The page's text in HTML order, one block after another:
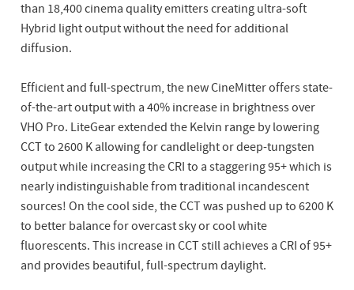
than 18,400 cinema quality emitters creating ultra-soft
Hybrid light output without the need for additional
diffusion.
Efficient and full-spectrum, the new CineMitter offers state-
of-the-art output with a 40% increase in brightness over
VHO Pro. LiteGear extended the Kelvin range by lowering
CCT to 2600 K allowing for candlelight or deep-tungsten
output while increasing the CRI to a staggering 95+ which is
nearly indistinguishable from traditional incandescent
sources! On the cool side, the CCT was pushed up to 6200 K
to better balance for overcast sky or cool white
fluorescents. This increase in CCT still achieves a CRI of 95+
and provides beautiful, full-spectrum daylight.